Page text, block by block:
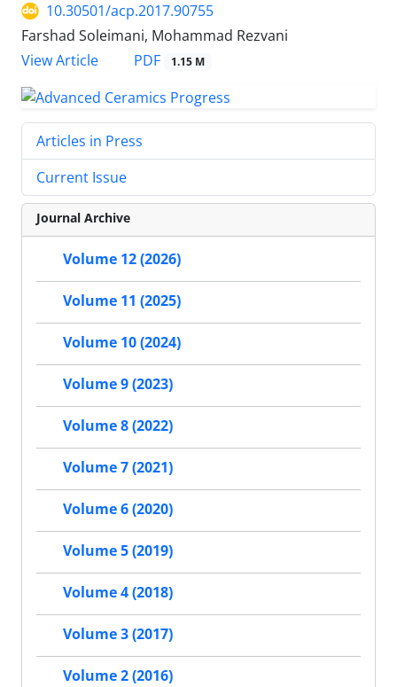
10.30501/acp.2017.90755
Farshad Soleimani, Mohammad Rezvani
View Article
PDF 1.15 M
Articles in Press
Current Issue
Journal Archive
Volume 12 (2026)
Volume 11 (2025)
Volume 10 (2024)
Volume 9 (2023)
Volume 8 (2022)
Volume 7 (2021)
Volume 6 (2020)
Volume 5 (2019)
Volume 4 (2018)
Volume 3 (2017)
Volume 2 (2016)